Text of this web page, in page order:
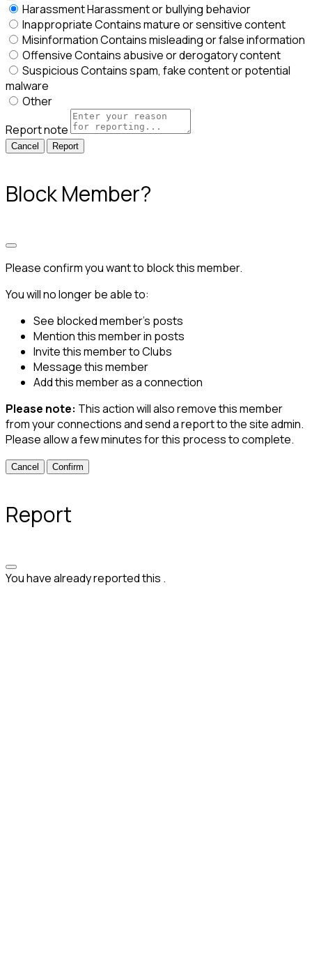
HarassmentHarassment or bullying behavior
InappropriateContains mature or sensitive content
MisinformationContains misleading or false information
OffensiveContains abusive or derogatory content
SuspiciousContains spam, fake content or potential
malware
Other
Report note
Report
Block Member?
Please confirm you want to block this member.
You will no longer be able to:
See blocked member's posts
Mention this member in posts
Invite this member to Clubs
Message this member
Add this member as a connection
Please note: This action will also remove this member
from your connections and send a report to the site admin.
Please allow a few minutes for this process to complete.
Confirm
Report
You have already reported this .